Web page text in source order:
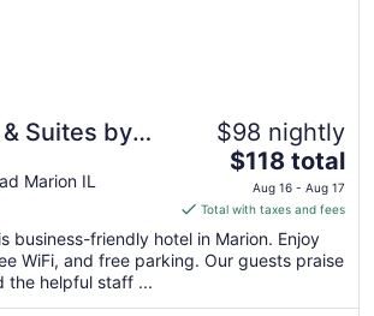
Suites by
IL
Marion IL
$98 nightly
The
price
is
$118
total
per
night
$118 total
Aug 16 - Aug 17
Total with taxes and fees
business-friendly hotel in Marion. Enjoy
WiFi, and free parking. Our guests praise
the helpful staff ...